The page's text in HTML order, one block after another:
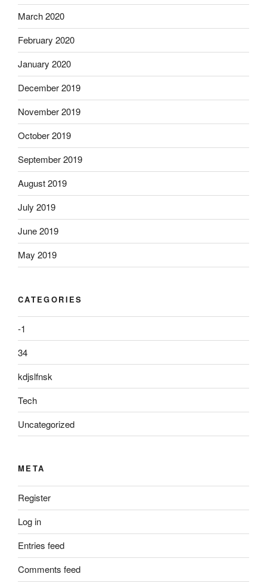
March 2020
February 2020
January 2020
December 2019
November 2019
October 2019
September 2019
August 2019
July 2019
June 2019
May 2019
CATEGORIES
-1
34
kdjslfnsk
Tech
Uncategorized
META
Register
Log in
Entries feed
Comments feed